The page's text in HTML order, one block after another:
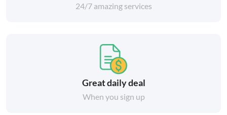
24/7 amazing services
Great daily deal
When you sign up